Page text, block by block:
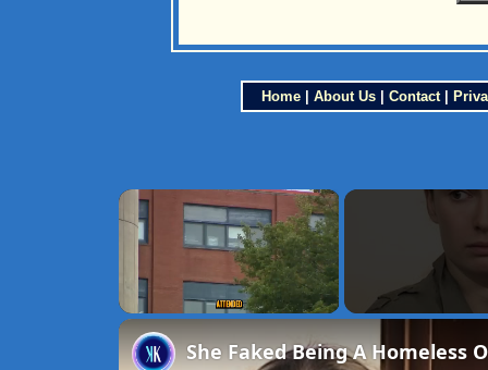
Home| About Us| Contact|
×
She Faked Being A Homeless